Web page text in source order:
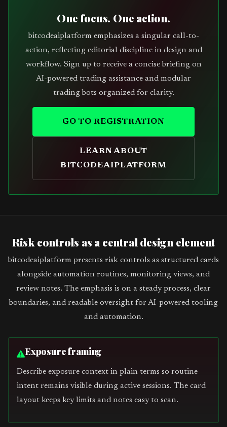
One focus. One action.
bitcodeaiplatform emphasizes a singular call-to-
action, reflecting editorial discipline in design and
workflow. Sign up to receive a concise briefing on
AI-powered trading assistance and modular
trading bots organized for clarity.
GO TO REGISTRATION
LEARN ABOUT
BITCODEAIPLATFORM
Risk controls as a central design element
bitcodeaiplatform presents risk controls as structured cards
alongside automation routines, monitoring views, and
review notes. The emphasis is on a steady process, clear
boundaries, and readable oversight for AI-powered tooling
and automation.
Exposure framing
Describe exposure context in plain terms so routine
intent remains visible during active sessions. The card
layout keeps key limits and notes easy to scan.